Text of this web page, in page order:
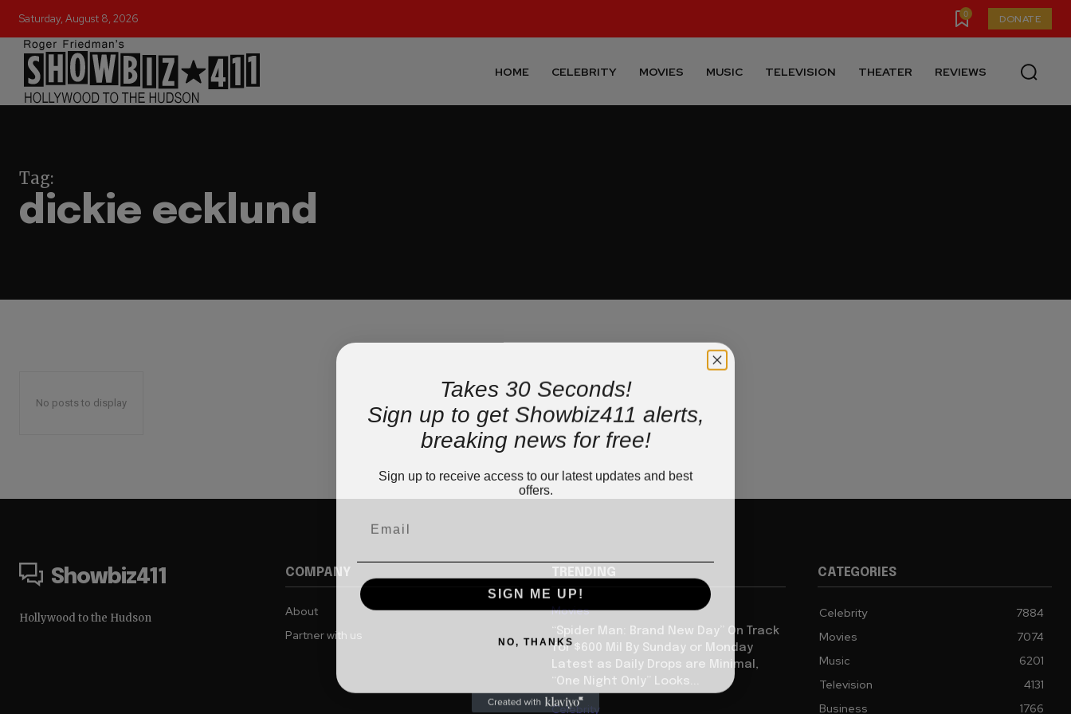
Saturday, August 8, 2026 0 DONATE
HOME CELEBRITY MOVIES MUSIC TELEVISION THEATER REVIEWS
Tag:
dickie ecklund
No posts to display
Showbiz411
Hollywood to the Hudson
COMPANY
About
Partner with us
TRENDING
Movies
“Spider Man: Brand New Day” On Track
for $600 Mil By Sunday or Monday
Latest as Daily Drops are Minimal,
“One Night Only” Looks...
Celebrity
CATEGORIES
Celebrity
7884
Movies
7074
Music
6201
Television
4131
Business
1766
Takes 30 Seconds!
Sign up to get Showbiz411 alerts,
breaking news for free!
Sign up to receive access to our latest updates and best
offers.
SIGN ME UP!
NO, THANKS